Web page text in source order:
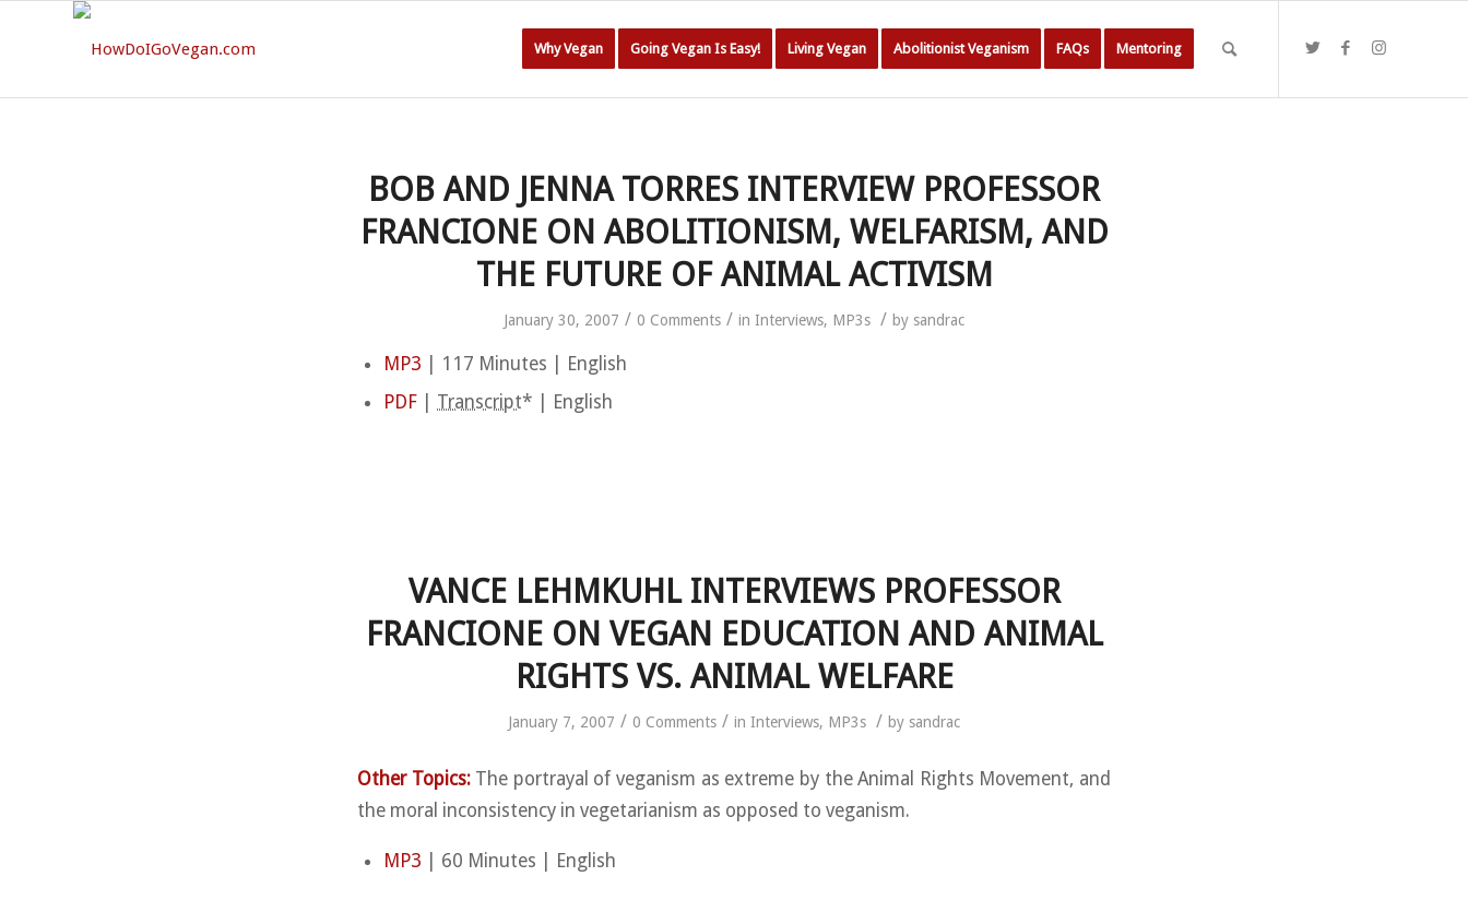
Why Vegan Going Vegan Is Easy! Living Vegan Abolitionist Veganism FAQs Mentoring
BOB AND JENNA TORRES INTERVIEW PROFESSOR
FRANCIONE ON ABOLITIONISM, WELFARISM, AND
THE FUTURE OF ANIMAL ACTIVISM
January 30, 2007 / 0 Comments / in Interviews, MP3s / by sandrac
MP3 | 117 Minutes | English
PDF
Transcript* | English
VANCE LEHMKUHL INTERVIEWS PROFESSOR
FRANCIONE ON VEGAN EDUCATION AND ANIMAL
RIGHTS VS. ANIMAL WELFARE
January 7, 2007 / 0 Comments / in Interviews, MP3s / by sandrac
Other Topics:The portrayal of veganism as extreme by the Animal Rights Movement, and
the moral inconsistency in vegetarianism as opposed to veganism.
MP3 | 60 Minutes | English